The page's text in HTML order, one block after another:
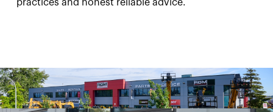
practices and honest reliable advice.